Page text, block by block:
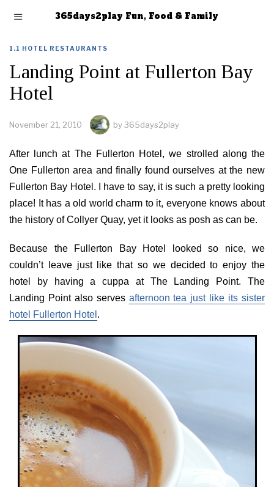
365days2play Fun, Food & Family
1.1 HOTEL RESTAURANTS
Landing Point at Fullerton Bay
Hotel
November 21, 2010 by365days2play
After lunch at The Fullerton Hotel, we strolled along the
One Fullerton area and finally found ourselves at the new
Fullerton Bay Hotel. I have to say, it is such a pretty looking
place! It has a old world charm to it, everyone knows about
the history of Collyer Quay, yet it looks as posh as can be.
Because the Fullerton Bay Hotel looked so nice, we
couldn’t leave just like that so we decided to enjoy the
hotel by having a cuppa at The Landing Point. The
Landing Point also serves afternoon tea just like its sister
hotel Fullerton Hotel .